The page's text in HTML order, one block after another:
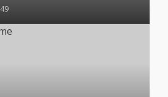
49